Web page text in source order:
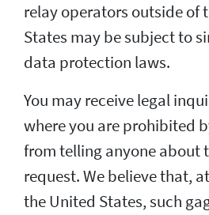
relay operators outside of
States may be subject to
data protection laws.
You may receive legal
where you are prohibited
from telling anyone about
request. We believe that,
the United States, such